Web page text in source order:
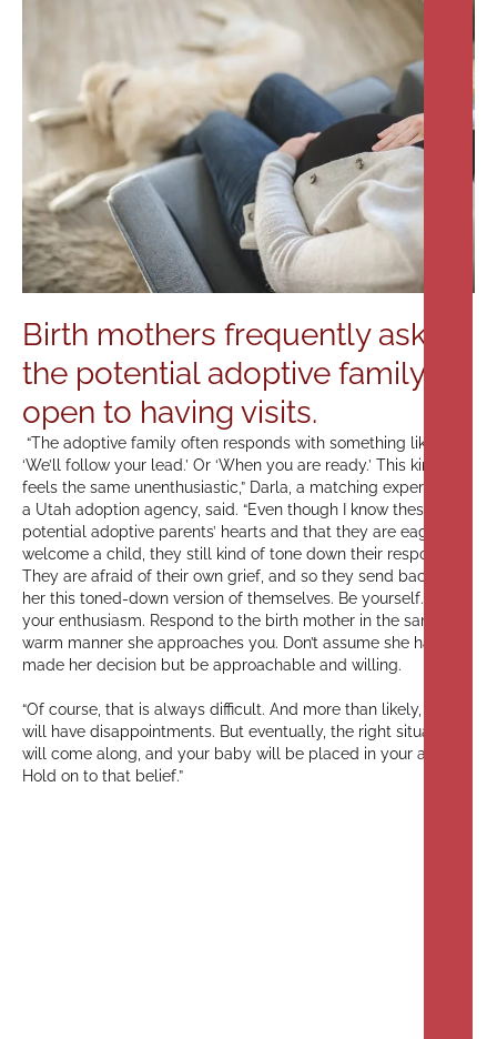
Birth mothers frequently ask if
the potential adoptive family is
open to having visits.
“The adoptive family often responds with something like,
‘We’ll follow your lead.’ Or ‘When you are ready.’ This kind of
feels the same unenthusiastic,” Darla, a matching expert from
a Utah adoption agency, said. “Even though I know these
potential adoptive parents’ hearts and that they are eager to
welcome a child, they still kind of tone down their responses.
They are afraid of their own grief, and so they send back to
her this toned-down version of themselves. Be yourself. Show
your enthusiasm. Respond to the birth mother in the same
warm manner she approaches you. Don’t assume she has
made her decision but be approachable and willing.
“Of course, that is always difficult. And more than likely, you
will have disappointments. But eventually, the right situation
will come along, and your baby will be placed in your arms.
Hold on to that belief.”